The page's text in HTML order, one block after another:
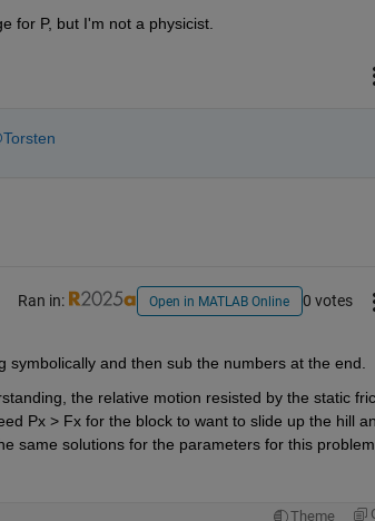
for P, but I'm not a physicist.
Ran in: Open in MATLAB Online 0 votes
and then sub the numbers at the end.
the relative motion resisted by the static
Px > Fx for the block to want to slide up the hill
same solutions for the parameters for this
Theme